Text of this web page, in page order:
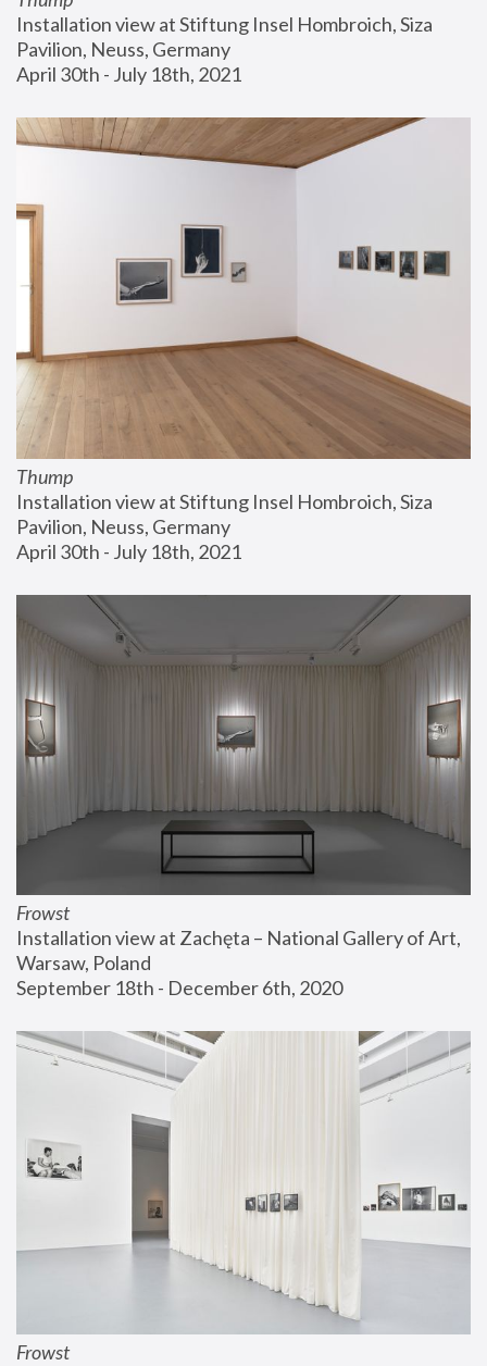
Installation view at Stiftung Insel Hombroich, Siza
Pavilion, Neuss, Germany
April 30th - July 18th, 2021
Thump
Installation view at Stiftung Insel Hombroich, Siza
Pavilion, Neuss, Germany
April 30th - July 18th, 2021
Frowst
Installation view at Zachęta – National Gallery of Art,
Warsaw, Poland
September 18th - December 6th, 2020
Frowst